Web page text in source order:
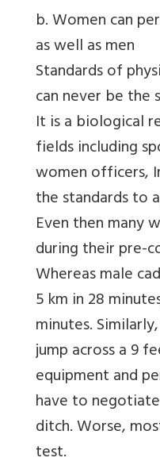
b. Women can
as well as men
Standards of
can never be the
It is a biological
fields including
women officers,
the standards to
Even then many
during their pre-
Whereas male
5 km in 28
minutes.
jump across a 9
equipment and
have to
ditch. Worse,
test.